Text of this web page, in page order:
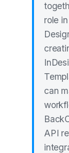
role
can
API